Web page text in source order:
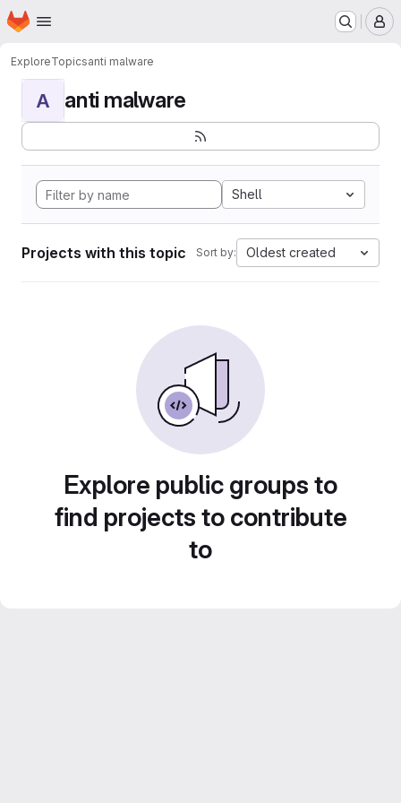
Skip to main content
Homepage
ExploreTopicsanti malware
A anti malware
Shell
Projects with this topic Sort by: Oldest created
Explore public groups to
find projects to contribute
to